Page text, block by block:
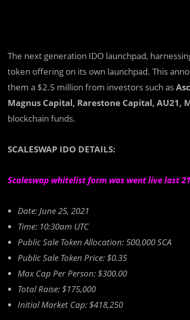
The next generation IDO launchpad,
token offering on its own launchpad. This
them a $2.5 million from investors such as
Magnus Capital, Rarestone Capital,
blockchain funds.
SCALESWAP IDO DETAILS:
Scaleswap whitelist form was went live last
Date: June 25, 2021
Time: 10:30am UTC
Public Sale Token Allocation: 500,000 SCA
Public Sale Token Price: $0.35
Max Cap Per Person: $300.00
Total Raise: $175,000
Initial Market Cap: $418,250